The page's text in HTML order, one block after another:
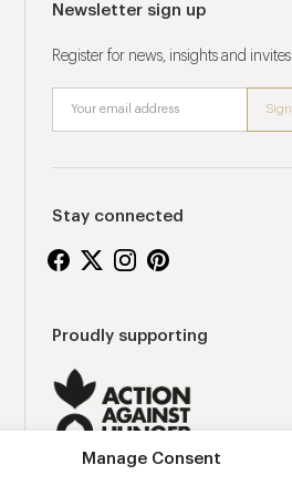
Manage Consent
Newsletter sign up
Register for news, insights and invites
Stay connected
Proudly supporting